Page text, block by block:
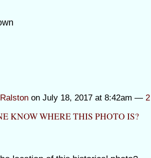
on July 18, 2017 at 8:42am —
KNOW WHERE THIS PHOTO IS?